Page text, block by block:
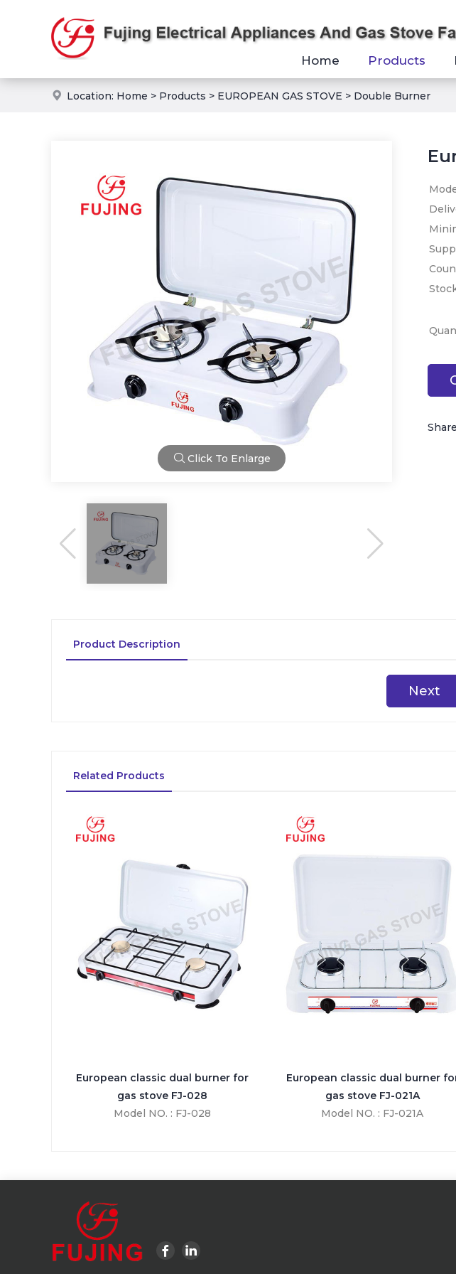
Home Products
Location: Home > Products > EUROPEAN GAS STOVE > Double Burner
Click To Enlarge
Product Description
Next
Related Products
European classic dual burner for
gas stove FJ-028
Model NO. : FJ-028
European classic dual burner
gas stove FJ-021A
Model NO. : FJ-021A